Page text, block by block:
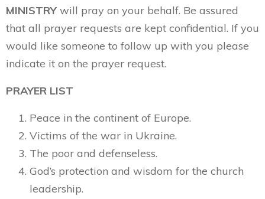
MINISTRY will pray on your behalf. Be assured
that all prayer requests are kept confidential. If you
would like someone to follow up with you please
indicate it on the prayer request.
PRAYER LIST
Peace in the continent of Europe.
Victims of the war in Ukraine.
The poor and defenseless.
God’s protection and wisdom for the church
leadership.